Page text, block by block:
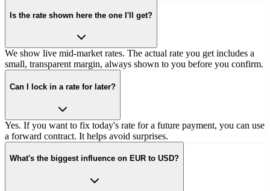
Is the rate shown here the one I'll get?
We show live mid-market rates. The actual rate you get includes a
small, transparent margin, always shown to you before you confirm.
Can I lock in a rate for later?
Yes. If you want to fix today's rate for a future payment, you can use
a forward contract. It helps avoid surprises.
What's the biggest influence on EUR to USD?